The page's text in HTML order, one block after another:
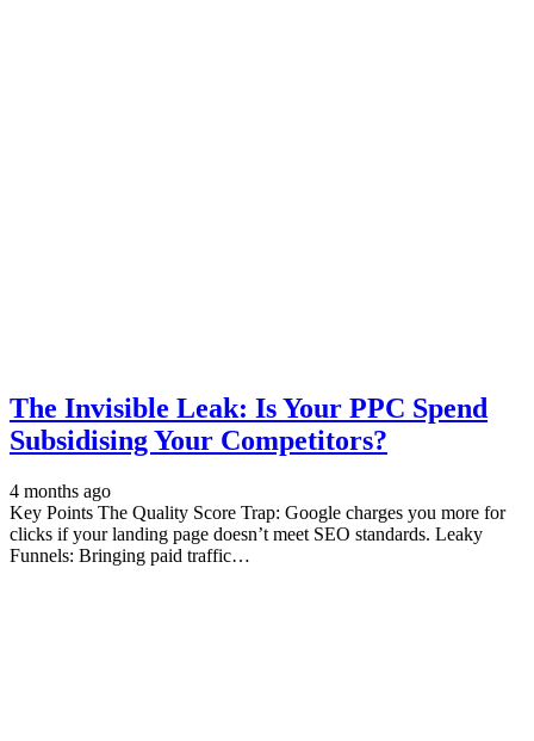
The Invisible Leak: Is Your PPC Spend
Subsidising Your Competitors?
4 months ago
Key Points The Quality Score Trap: Google charges you more for
clicks if your landing page doesn’t meet SEO standards. Leaky
Funnels: Bringing paid traffic…